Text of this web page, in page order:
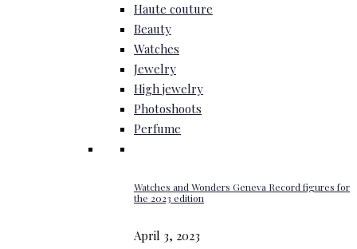
Haute couture
Beauty
Watches
Jewelry
High jewelry
Photoshoots
Perfume
Watches and Wonders Geneva Record figures for
the 2023 edition
April 3, 2023